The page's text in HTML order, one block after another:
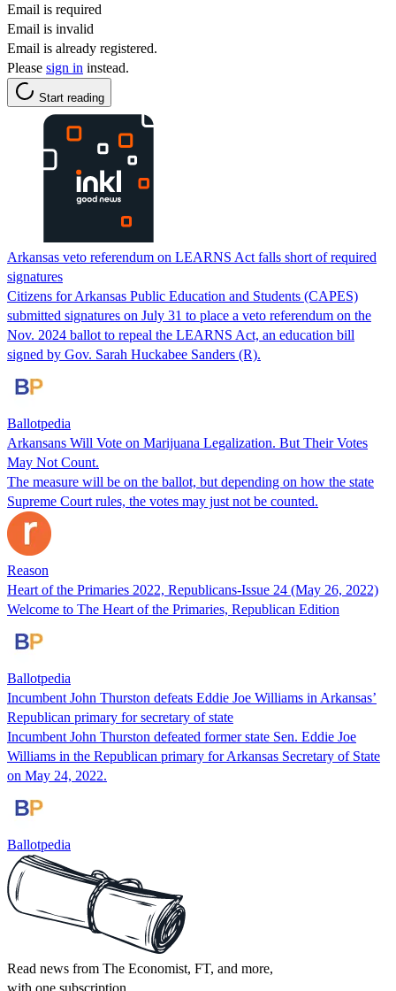
Email is required
Email is invalid
Email is already registered.
Please sign in instead.
Start reading
Arkansas veto referendum on LEARNS Act falls short of required
signatures
Citizens for Arkansas Public Education and Students (CAPES)
submitted signatures on July 31 to place a veto referendum on the
Nov. 2024 ballot to repeal the LEARNS Act, an education bill
signed by Gov. Sarah Huckabee Sanders (R).
Ballotpedia
Arkansans Will Vote on Marijuana Legalization. But Their Votes
May Not Count.
The measure will be on the ballot, but depending on how the state
Supreme Court rules, the votes may just not be counted.
Reason
Heart of the Primaries 2022, Republicans-Issue 24 (May 26, 2022)
Welcome to The Heart of the Primaries, Republican Edition
Ballotpedia
Incumbent John Thurston defeats Eddie Joe Williams in Arkansas’
Republican primary for secretary of state
Incumbent John Thurston defeated former state Sen. Eddie Joe
Williams in the Republican primary for Arkansas Secretary of State
on May 24, 2022.
Ballotpedia
Read news from The Economist, FT, and more,
with one subscription